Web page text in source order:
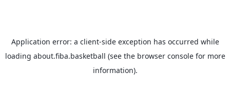
Application error: a client-side exception has occurred while
loading about.fiba.basketball (see the browser consolefor more
information).